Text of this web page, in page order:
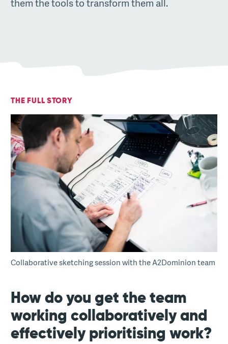
them the tools to transform them all.
THE FULL STORY
Collaborative sketching session with the A2Dominion team
How do you get the team
working collaboratively and
effectively prioritising work?